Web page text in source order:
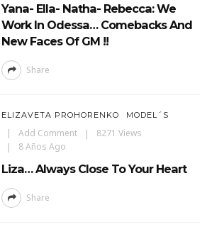
Yana- Ella- Natha- Rebecca: We
Work In Odessa… Comebacks And
New Faces Of GM !!
Share
ELIZAVETA PROHORENKO MODEL´S
Add Comment
8271 Views
8 Años Ago
Liza… Always Close To Your Heart
Share